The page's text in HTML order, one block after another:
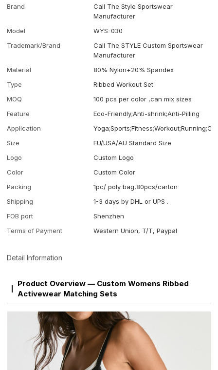
Brand
Call The Style Sportswear
Manufacturer
Model
WYS-030
Trademark/Brand
Call The STYLE Custom Sportswear
Manufacturer
Material
80% Nylon+20% Spandex
Type
Ribbed Workout Set
MOQ
100 pcs per color ,can mix sizes
Feature
Eco-Friendly;Anti-shrink;Anti-Pilling
Application
Size
EU/USA/AU Standard Size
Logo
Custom Logo
Color
Custom Color
Packing
1pc/ poly bag,80pcs/carton
Shipping
1-3 days by DHL or UPS .
FOB port
Shenzhen
Terms of Payment
Western Union, T/T, Paypal
Detail Information
Product Overview — Custom Womens Ribbed
Activewear Matching Sets